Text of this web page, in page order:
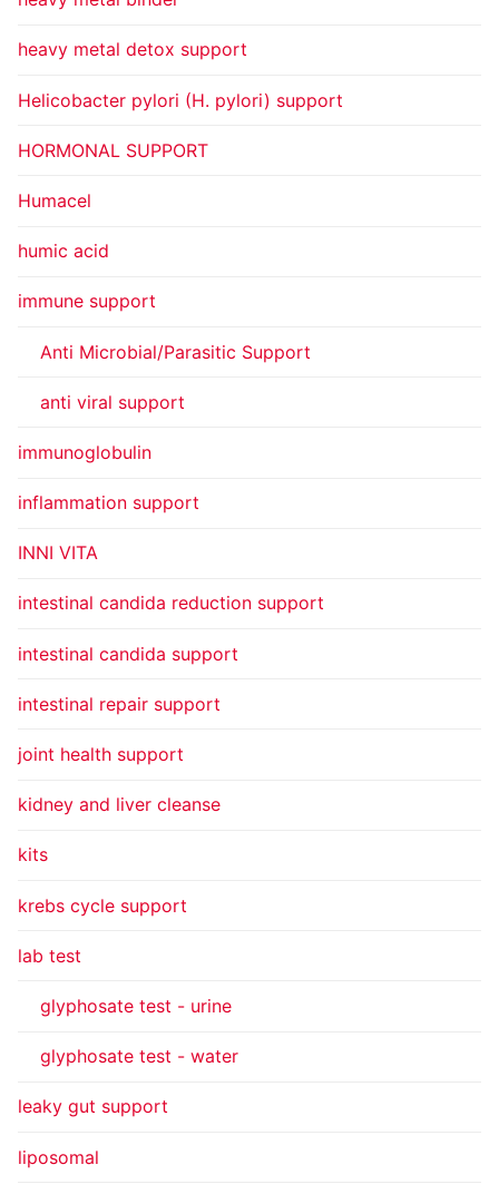
heavy metal detox support
Helicobacter pylori (H. pylori) support
HORMONAL SUPPORT
Humacel
humic acid
immune support
Anti Microbial/Parasitic Support
anti viral support
immunoglobulin
inflammation support
INNI VITA
intestinal candida reduction support
intestinal candida support
intestinal repair support
joint health support
kidney and liver cleanse
kits
krebs cycle support
lab test
glyphosate test - urine
glyphosate test - water
leaky gut support
liposomal